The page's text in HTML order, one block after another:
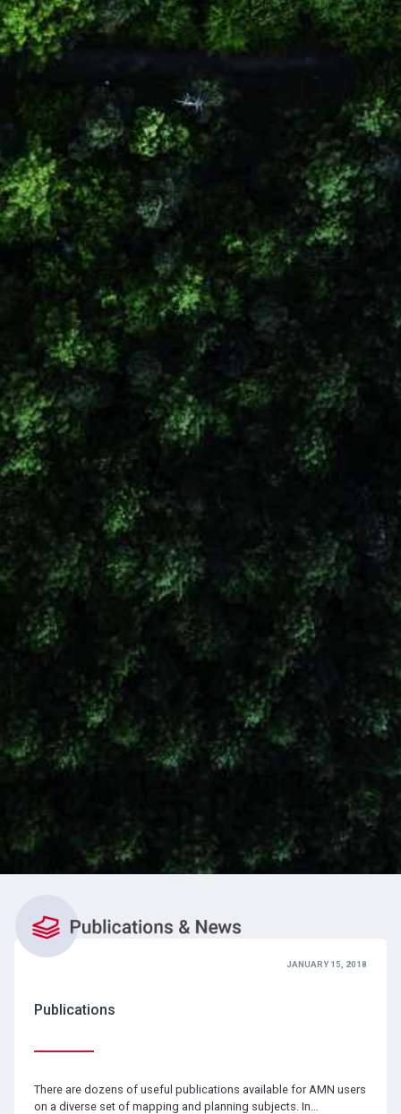
JANUARY 15, 2018
Publications
There are dozens of useful publications available for AMN users
on a diverse set of mapping and planning subjects. In…